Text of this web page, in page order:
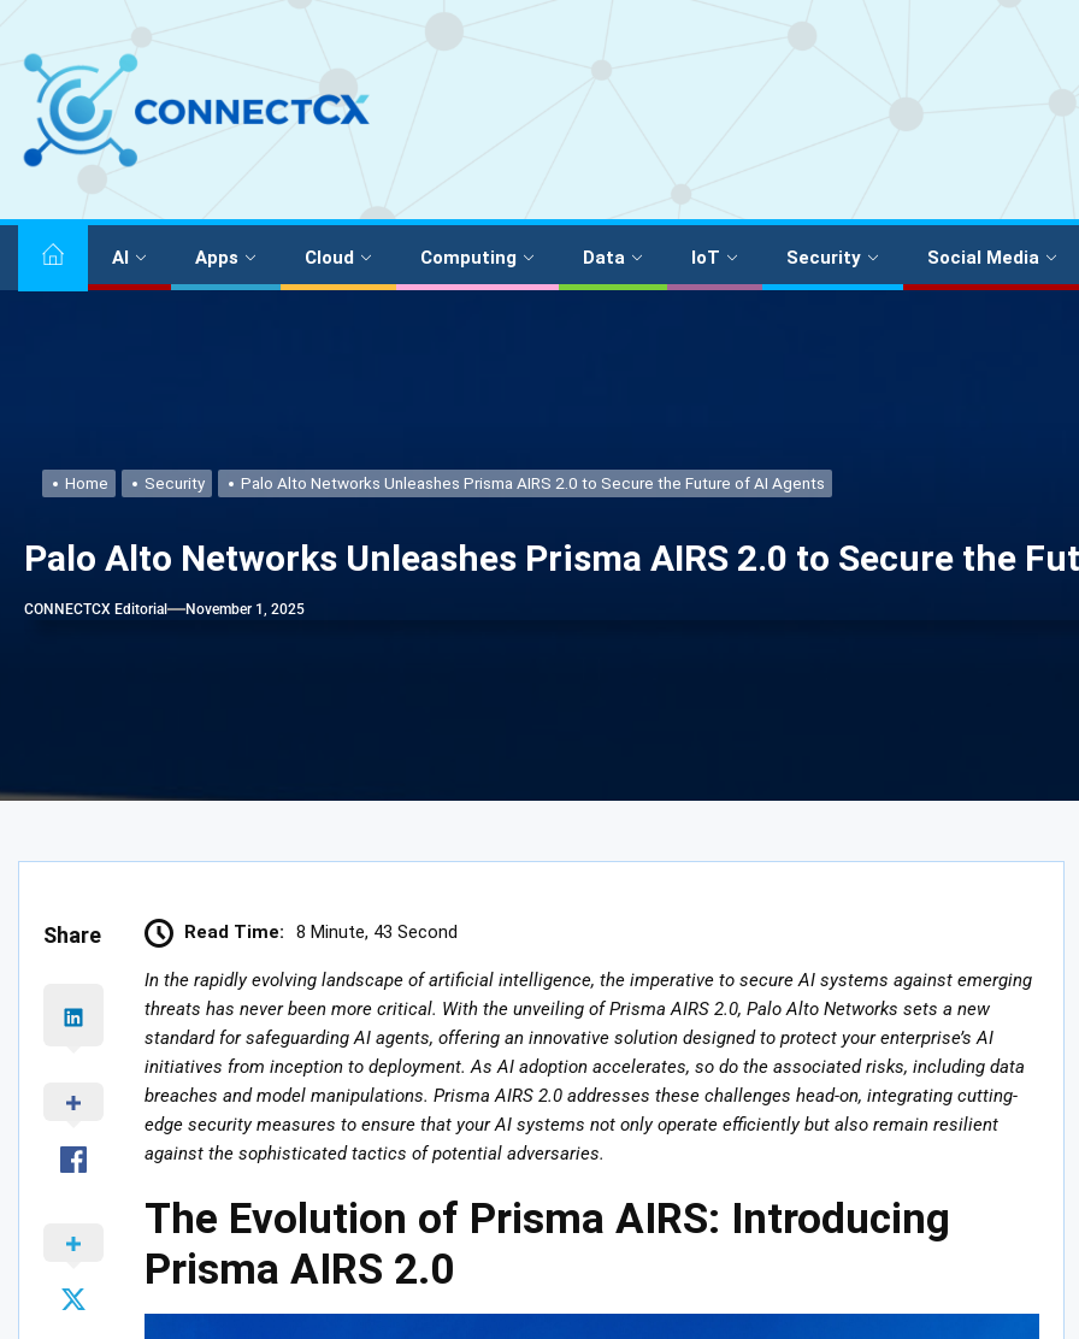
AI Apps Cloud Computing Data IoT Security Social Media
Home Security Palo Alto Networks Unleashes Prisma AIRS 2.0 to Secure the Future of AI Agents
Palo Alto Networks Unleashes Prisma AIRS 2.0 to Secure the
CONNECTCX Editorial November 1, 2025
Share Read Time: 8 Minute, 43 Second
In the rapidly evolving landscape of artificial intelligence, the imperative to secure AI systems against emerging
threats has never been more critical. With the unveiling of Prisma AIRS 2.0, Palo Alto Networks sets a new
standard for safeguarding AI agents, offering an innovative solution designed to protect your enterprise’s AI
initiatives from inception to deployment. As AI adoption accelerates, so do the associated risks, including data
breaches and model manipulations. Prisma AIRS 2.0 addresses these challenges head-on, integrating cutting-
edge security measures to ensure that your AI systems not only operate efficiently but also remain resilient
against the sophisticated tactics of potential adversaries.
The Evolution of Prisma AIRS: Introducing
Prisma AIRS 2.0